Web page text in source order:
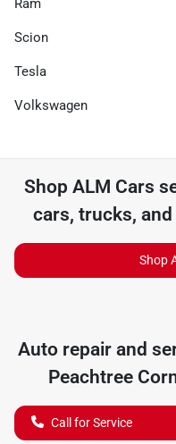
Ram
Scion
Tesla
Volkswagen
Shop ALM Cars
cars, trucks,
Shop
Auto repair and
Peachtree
Call for Service